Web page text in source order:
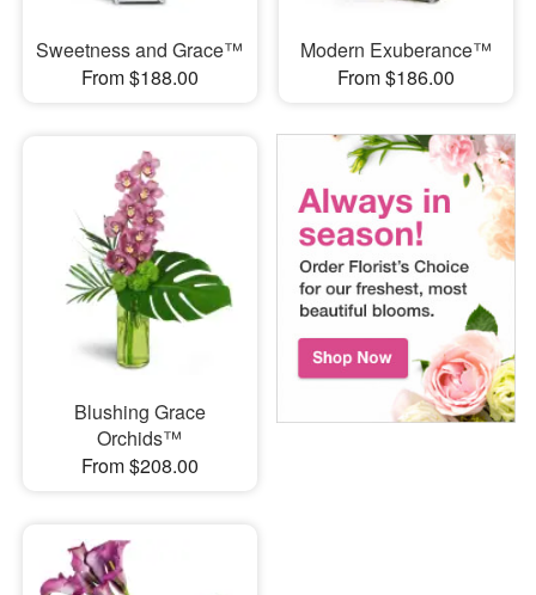
Sweetness and Grace™
From $188.00
Modern Exuberance™
From $186.00
Blushing Grace
Orchids™
From $208.00